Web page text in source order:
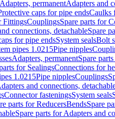
permanentAdapters and
caps for pipe endsCaulks
FittingsCouplingsSpare parts for
connections, detachableSpare
for pipe endsSystem sealsBolt
pipes 1.0215Pipe nipples
Adapters, permanentSpare
for SealingsConnections for
1.0215Pipe nipplesCouplings
and connections,
Connector fasteningsSystem seals
parts for ReducersBendsSpare
Spare parts for Adapters and